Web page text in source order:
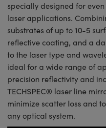
specially designed for
laser applications.
substrates of up to 10-5
reflective coating, and a
to the laser type and
ideal for a wide range of
precision reflectivity and
TECHSPEC® laser line
minimize scatter loss and
any optical system.